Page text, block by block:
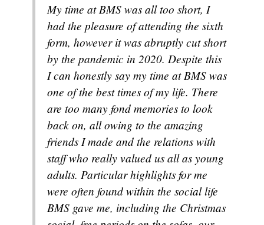
My time at BMS was all too short, I
had the pleasure of attending the sixth
form, however it was abruptly cut short
by the pandemic in 2020. Despite this
I can honestly say my time at BMS was
one of the best times of my life. There
are too many fond memories to look
back on, all owing to the amazing
friends I made and the relations with
staff who really valued us all as young
adults. Particular highlights for me
were often found within the social life
BMS gave me, including the Christmas